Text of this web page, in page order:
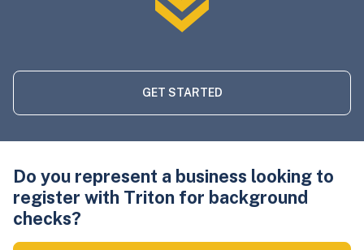
GET STARTED
Do you represent a business looking to
register with Triton for background
checks?